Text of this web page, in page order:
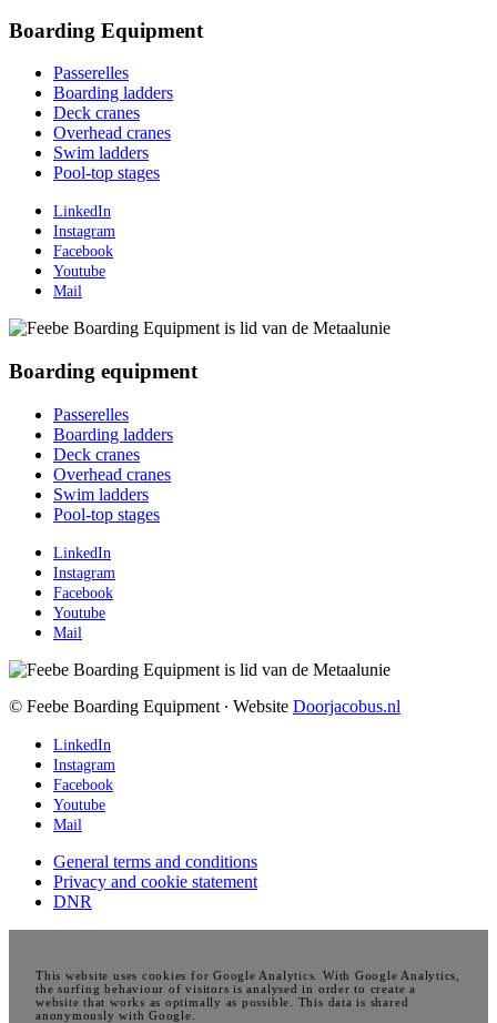
Boarding Equipment
Passerelles
Boarding ladders
Deck cranes
Overhead cranes
Swim ladders
Pool-top stages
LinkedIn
Instagram
Facebook
Youtube
Mail
Boarding equipment
Passerelles
Boarding ladders
Deck cranes
Overhead cranes
Swim ladders
Pool-top stages
LinkedIn
Instagram
Facebook
Youtube
Mail
© Feebe Boarding Equipment ∙ Website Doorjacobus.nl
LinkedIn
Instagram
Facebook
Youtube
Mail
General terms and conditions
Privacy and cookie statement
DNR
This website uses cookies for Google Analytics. With Google Analytics,
the surfing behaviour of visitors is analysed in order to create a
website that works as optimally as possible. This data is shared
anonymously with Google.